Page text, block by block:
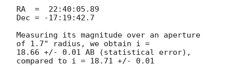
RA  =  22:40:05.89
Dec = -17:19:42.7
Measuring its magnitude over an aperture
of 1.7" radius, we obtain i =
18.66 +/- 0.01 AB (statistical error),
compared to i = 18.71 +/- 0.01